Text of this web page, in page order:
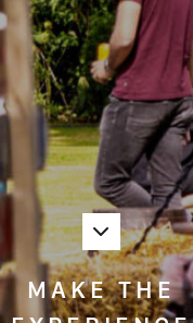
MAKE THE